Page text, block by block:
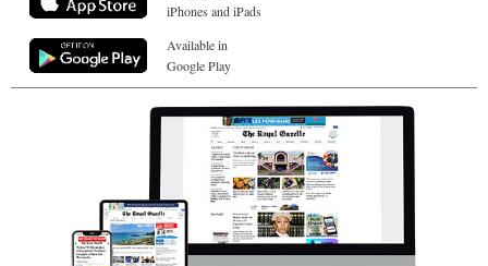
iPhones and iPads
Available in
Google Play